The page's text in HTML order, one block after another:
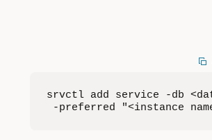
srvctl add service -db
-preferred "<instance